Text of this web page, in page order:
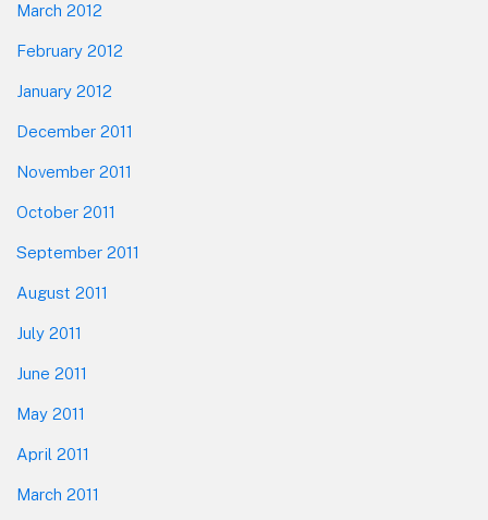
March 2012
February 2012
January 2012
December 2011
November 2011
October 2011
September 2011
August 2011
July 2011
June 2011
May 2011
April 2011
March 2011